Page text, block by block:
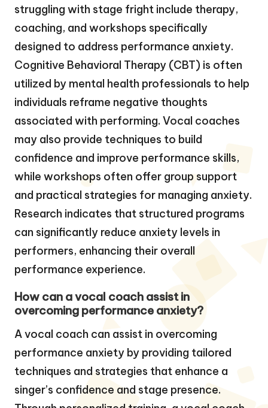
struggling with stage fright include therapy,
coaching, and workshops specifically
designed to address performance anxiety.
Cognitive Behavioral Therapy (CBT) is often
utilized by mental health professionals to help
individuals reframe negative thoughts
associated with performing. Vocal coaches
may also provide techniques to build
confidence and improve performance skills,
while workshops often offer group support
and practical strategies for managing anxiety.
Research indicates that structured programs
can significantly reduce anxiety levels in
performers, enhancing their overall
performance experience.
How can a vocal coach assist in
overcoming performance anxiety?
A vocal coach can assist in overcoming
performance anxiety by providing tailored
techniques and strategies that enhance a
singer’s confidence and stage presence.